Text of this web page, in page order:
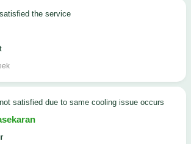
satisfied the service
not satisfied due to same cooling issue occurs